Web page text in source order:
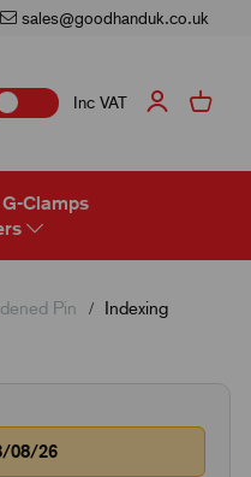
sales@goodhanduk.co.uk
Inc VAT
Clamps
Pin
Indexing
08/26